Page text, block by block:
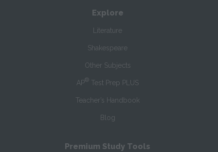
Explore
Literature
Shakespeare
Other Subjects
AP® Test Prep PLUS
Teacher’s Handbook
Blog
Premium Study Tools